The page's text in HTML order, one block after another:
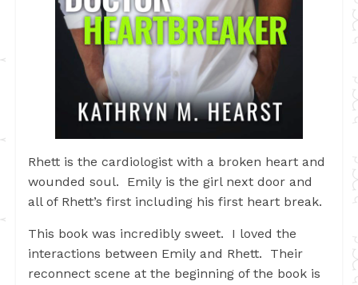
Rhett is the cardiologist with a broken heart and
wounded soul. Emily is the girl next door and
all of Rhett’s first including his first heart break.
This book was incredibly sweet. I loved the
interactions between Emily and Rhett. Their
reconnect scene at the beginning of the book is